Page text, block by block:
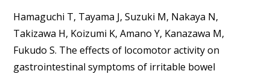
Hamaguchi T, Tayama J, Suzuki M, Nakaya N,
Takizawa H, Koizumi K, Amano Y, Kanazawa M,
Fukudo S. The effects of locomotor activity on
gastrointestinal symptoms of irritable bowel